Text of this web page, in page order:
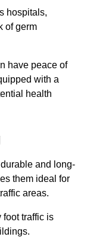
hospitals,
of germ
have peace of
with a
health
and long-
them ideal for
areas.
foot traffic is